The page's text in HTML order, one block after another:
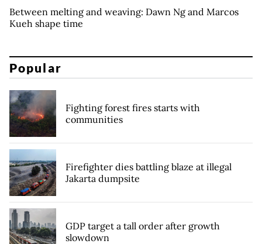
Between melting and weaving: Dawn Ng and Marcos
Kueh shape time
Popular
Fighting forest fires starts with
communities
Firefighter dies battling blaze at illegal
Jakarta dumpsite
GDP target a tall order after growth
slowdown